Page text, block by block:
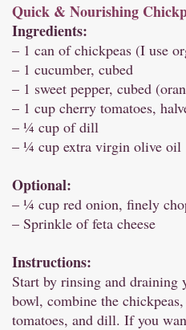
Quick & Nourishing
Ingredients:
– 1 can of chickpeas (I use
– 1 cucumber, cubed
– 1 sweet pepper, cubed
– 1 cup cherry tomatoes,
– ¼ cup of dill
– ¼ cup extra virgin olive oil
Optional:
– ¼ cup red onion, finely
– Sprinkle of feta cheese
Instructions:
Start by rinsing and draining
bowl, combine the
tomatoes, and dill. If you